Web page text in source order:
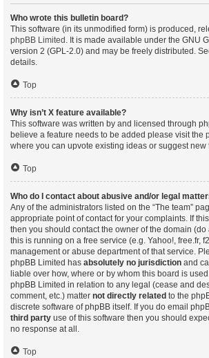
Who wrote this bulletin board?
This software (in its unmodified form) is produced,
phpBB Limited . It is made available under the GNU
version 2 (GPL-2.0) and may be freely distributed.
details.
Top
Why isn’t X feature available?
This software was written by and licensed through
believe a feature needs to be added please visit the
where you can upvote existing ideas or suggest new
Top
Who do I contact about abusive and/or legal
Any of the administrators listed on the “The team”
appropriate point of contact for your complaints. If
then you should contact the owner of the domain (do
this is running on a free service (e.g. Yahoo!, free.fr,
management or abuse department of that service.
phpBB Limited has absolutely no jurisdiction and
liable over how, where or by whom this board is
phpBB Limited in relation to any legal (cease and
comment, etc.) matter not directly related to the
discrete software of phpBB itself. If you do email
third party use of this software then you should
no response at all.
Top